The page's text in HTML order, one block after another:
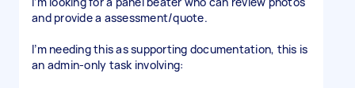
and provide a assessment/quote.
I’m needing this as supporting documentation, this is
an admin-only task involving: